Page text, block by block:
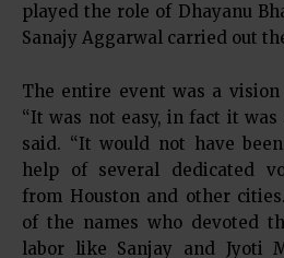
played the role of Dhayanu
Sanajy Aggarwal carried out
The entire event was a
“It was not easy, in fact it was
said. “It would not have
help of several dedicated
from Houston and other
of the names who devoted
labor like Sanjay and Jyoti